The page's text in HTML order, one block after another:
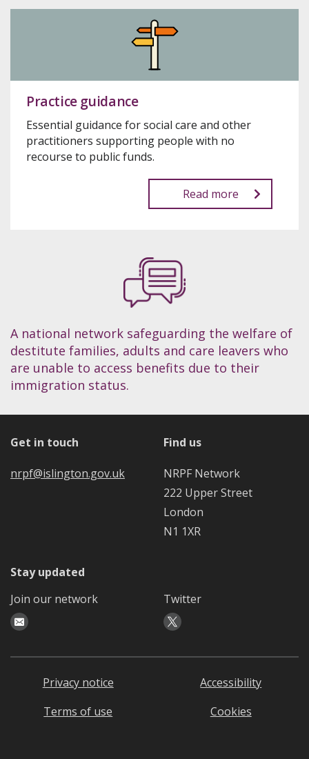
Practice guidance
Essential guidance for social care and other
practitioners supporting people with no
recourse to public funds.
Read more
A national network safeguarding the welfare of
destitute families, adults and care leavers who
are unable to access benefits due to their
immigration status.
Get in touch
nrpf@islington.gov.uk
Find us
NRPF Network
222 Upper Street
London
N1 1XR
Stay updated
Join our network
Twitter
Privacy notice
Accessibility
Terms of use
Cookies